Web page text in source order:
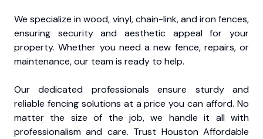
We specialize in wood, vinyl, chain-link, and iron fences,
ensuring security and aesthetic appeal for your
property. Whether you need a new fence, repairs, or
maintenance, our team is ready to help.
Our dedicated professionals ensure sturdy and
reliable fencing solutions at a price you can afford. No
matter the size of the job, we handle it all with
professionalism and care. Trust Houston Affordable